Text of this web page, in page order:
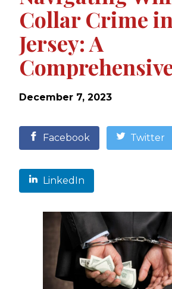
Collar Crime
Jersey: A
December 7, 2023
Facebook Twitter
LinkedIn